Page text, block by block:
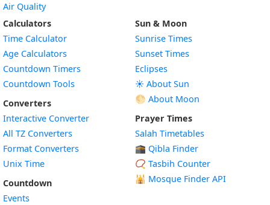
Air Quality
Calculators
Time Calculator
Age Calculators
Countdown Timers
Countdown Tools
Converters
Interactive Converter
All TZ Converters
Format Converters
Unix Time
Countdown
Events
Sun & Moon
Sunrise Times
Sunset Times
Eclipses
☀️ About Sun
🌕 About Moon
Prayer Times
Salah Timetables
🕋 Qibla Finder
📿 Tasbih Counter
🕌 Mosque Finder API